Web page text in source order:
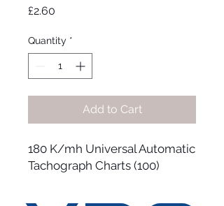
£2.60
Quantity *
Add to Cart
180 K/mh Universal Automatic
Tachograph Charts (100)